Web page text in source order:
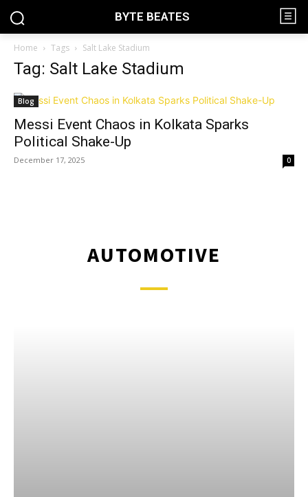
BYTE BEATES
Home Tags Salt Lake Stadium
Tag: Salt Lake Stadium
Blog
Messi Event Chaos in Kolkata Sparks
Political Shake-Up
December 17, 2025 0
AUTOMOTIVE